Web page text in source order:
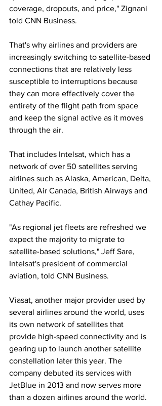
coverage, dropouts, and price," Zignani
told CNN Business.
That's why airlines and providers are
increasingly switching to satellite-based
connections that are relatively less
susceptible to interruptions because
they can more effectively cover the
entirety of the flight path from space
and keep the signal active as it moves
through the air.
That includes Intelsat, which has a
network of over 50 satellites serving
airlines such as Alaska, American, Delta,
United, Air Canada, British Airways and
Cathay Pacific.
"As regional jet fleets are refreshed we
expect the majority to migrate to
satellite-based solutions," Jeff Sare,
Intelsat's president of commercial
aviation, told CNN Business.
Viasat, another major provider used by
several airlines around the world, uses
its own network of satellites that
provide high-speed connectivity and is
gearing up to launch another satellite
constellation later this year. The
company debuted its services with
JetBlue in 2013 and now serves more
than a dozen airlines around the world.